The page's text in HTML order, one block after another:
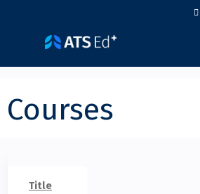
Jump to content
Courses
Title